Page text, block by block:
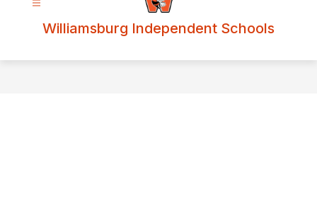
Williamsburg Independent Schools